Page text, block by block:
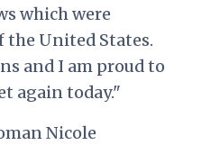
which were
the United States.
and I am proud to
again today."
Nicole